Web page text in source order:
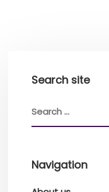
Search site
Navigation